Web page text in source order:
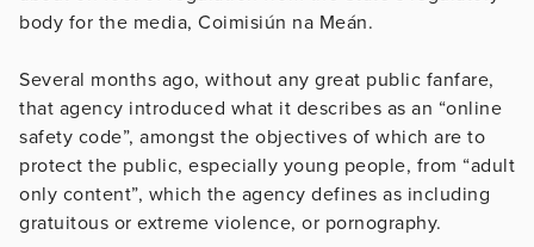
body for the media, Coimisiún na Meán.
Several months ago, without any great public fanfare,
that agency introduced what it describes as an “online
safety code”, amongst the objectives of which are to
protect the public, especially young people, from “adult
only content”, which the agency defines as including
gratuitous or extreme violence, or pornography.